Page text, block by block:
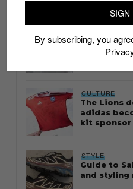
Thailand
CULTURE
The Lions
adidas
kit sponsor
STYLE
Guide to
and styling
SIGN
By subscribing, you